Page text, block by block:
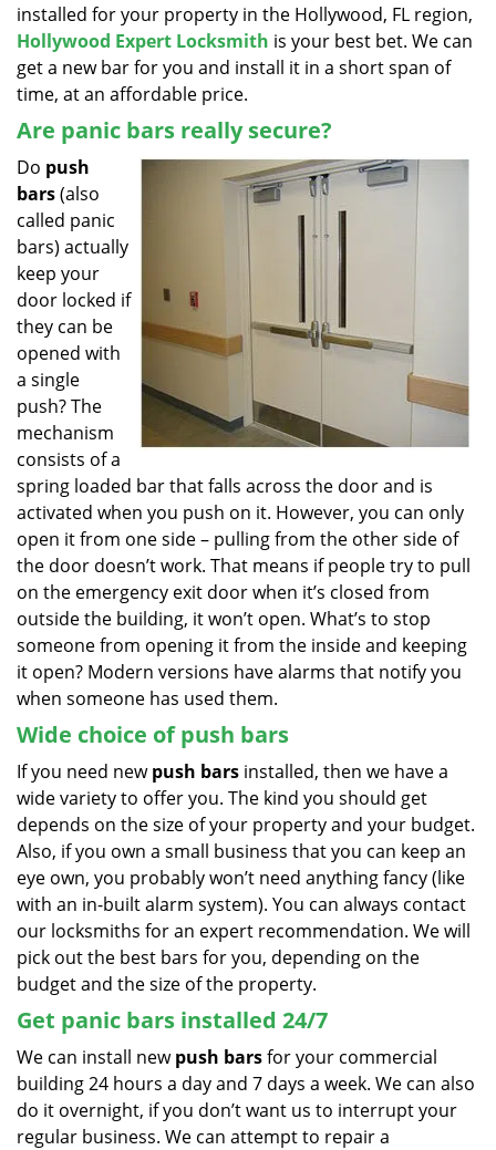
installed for your property in the Hollywood, FL region,
Hollywood Expert Locksmith is your best bet. We can
get a new bar for you and install it in a short span of
time, at an affordable price.
Are panic bars really secure?
Do push
bars(also
called panic
bars) actually
keep your
door locked if
they can be
opened with
a single
push? The
mechanism
consists of a
spring loaded bar that falls across the door and is
activated when you push on it. However, you can only
open it from one side – pulling from the other side of
the door doesn’t work. That means if people try to pull
on the emergency exit door when it’s closed from
outside the building, it won’t open. What’s to stop
someone from opening it from the inside and keeping
it open? Modern versions have alarms that notify you
when someone has used them.
Wide choice of push bars
If you need newpush bars installed, then we have a
wide variety to offer you. The kind you should get
depends on the size of your property and your budget.
Also, if you own a small business that you can keep an
eye own, you probably won’t need anything fancy (like
with an in-built alarm system). You can always contact
our locksmiths for an expert recommendation. We will
pick out the best bars for you, depending on the
budget and the size of the property.
Get panic bars installed 24/7
We can install newpush barsfor your commercial
building 24 hours a day and 7 days a week. We can also
do it overnight, if you don’t want us to interrupt your
regular business. We can attempt to repair a